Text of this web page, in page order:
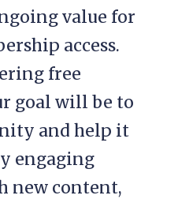
value for
access.
free
goal will be to
and help it
engaging
new content,